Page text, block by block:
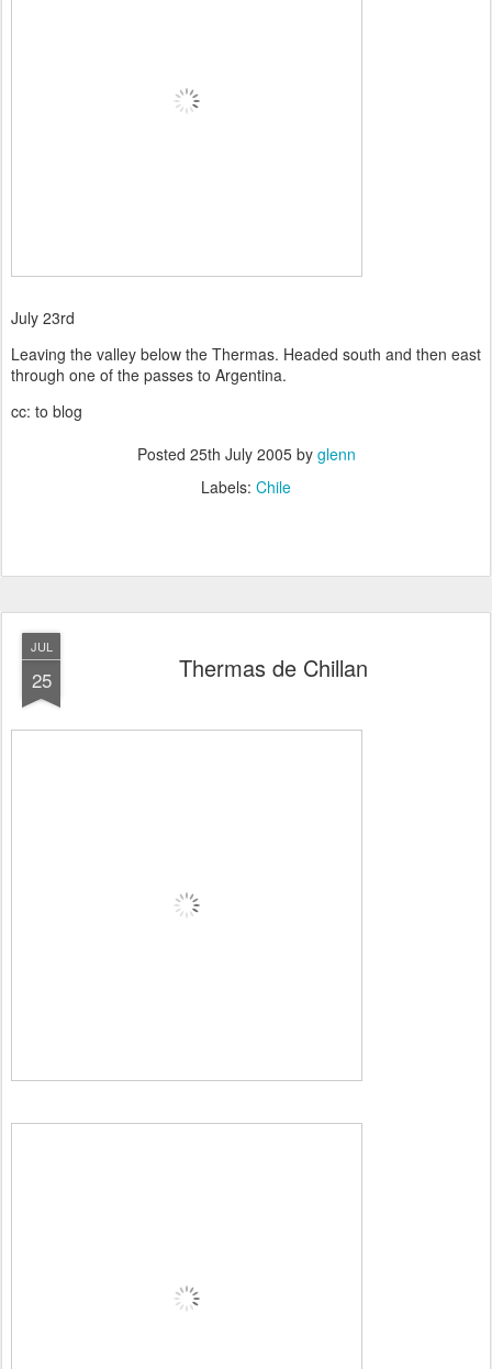
July 23rd
Leaving the valley below the Thermas. Headed south and then east
through one of the passes to Argentina.
cc: to blog
Posted 25th July 2005by glenn
Labels: Chile
JUL
25 Thermas de Chillan